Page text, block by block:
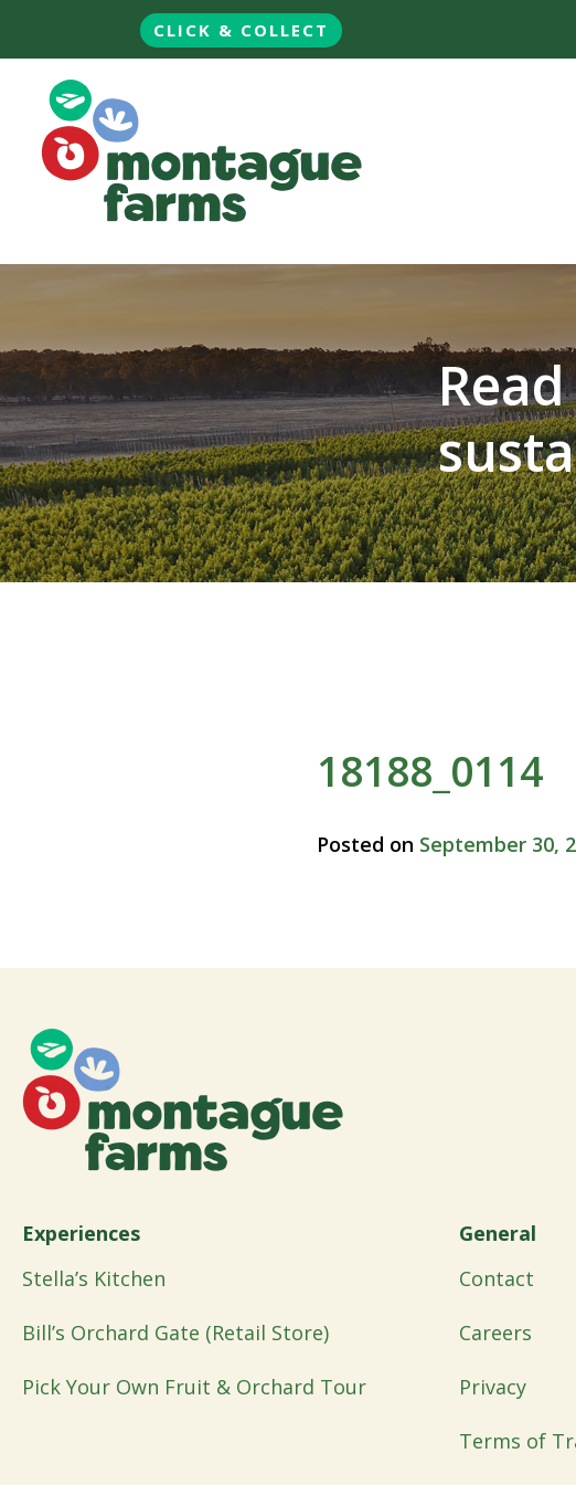
CLICK & COLLECT
18188_0114
Posted on September 30,
Experiences
Stella’s Kitchen
Bill’s Orchard Gate (Retail Store)
Pick Your Own Fruit & Orchard Tour
General
Contact
Careers
Privacy
Terms of